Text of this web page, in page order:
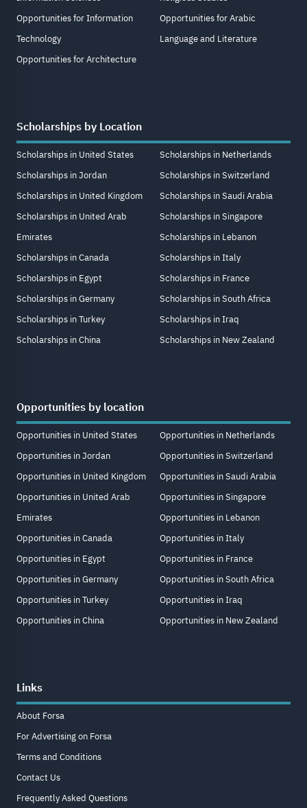
Opportunities for Information
Technology
Opportunities for Architecture
Opportunities for Arabic
Language and Literature
Scholarships by Location
Scholarships in United States
Scholarships in Jordan
Scholarships in United Kingdom
Scholarships in United Arab
Emirates
Scholarships in Canada
Scholarships in Egypt
Scholarships in Germany
Scholarships in Turkey
Scholarships in China
Scholarships in Netherlands
Scholarships in Switzerland
Scholarships in Saudi Arabia
Scholarships in Singapore
Scholarships in Lebanon
Scholarships in Italy
Scholarships in France
Scholarships in South Africa
Scholarships in Iraq
Scholarships in New Zealand
Opportunities by location
Opportunities in United States
Opportunities in Jordan
Opportunities in United Kingdom
Opportunities in United Arab
Emirates
Opportunities in Canada
Opportunities in Egypt
Opportunities in Germany
Opportunities in Turkey
Opportunities in China
Opportunities in Netherlands
Opportunities in Switzerland
Opportunities in Saudi Arabia
Opportunities in Singapore
Opportunities in Lebanon
Opportunities in Italy
Opportunities in France
Opportunities in South Africa
Opportunities in Iraq
Opportunities in New Zealand
Links
About Forsa
For Advertising on Forsa
Terms and Conditions
Contact Us
Frequently Asked Questions